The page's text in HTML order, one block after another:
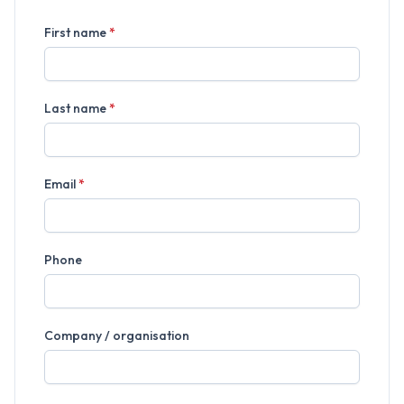
First name*
Last name*
Email*
Phone
Company / organisation